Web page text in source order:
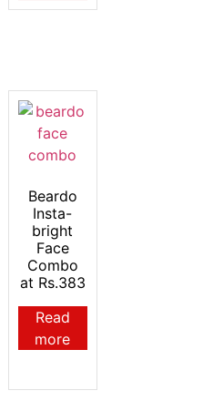
Beardo
Insta-
bright
Face
Combo
at Rs.383
Read
more